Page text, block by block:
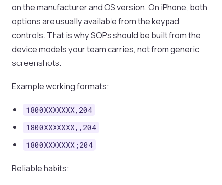
on the manufacturer and OS version. On iPhone, both
options are usually available from the keypad
controls. That is why SOPs should be built from the
device models your team carries, not from generic
screenshots.
Example working formats:
1800XXXXXXX,204
1800XXXXXXX,,204
1800XXXXXXX;204
Reliable habits: